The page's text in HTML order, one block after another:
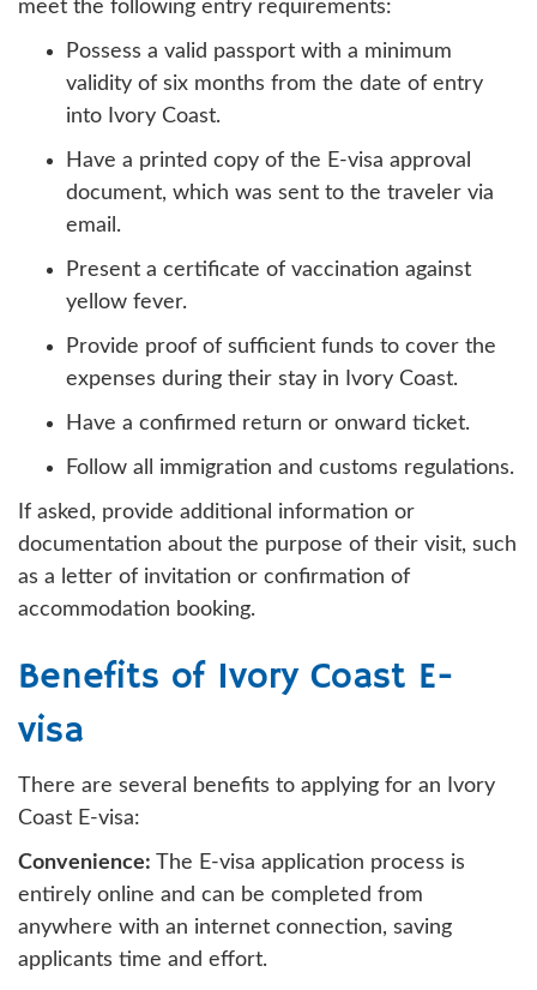
meet the following entry requirements:
Possess a valid passport with a minimum
validity of six months from the date of entry
into Ivory Coast.
Have a printed copy of the E-visa approval
document, which was sent to the traveler via
email.
Present a certificate of vaccination against
yellow fever.
Provide proof of sufficient funds to cover the
expenses during their stay in Ivory Coast.
Have a confirmed return or onward ticket.
Follow all immigration and customs regulations.
If asked, provide additional information or
documentation about the purpose of their visit, such
as a letter of invitation or confirmation of
accommodation booking.
Benefits of Ivory Coast E-
visa
There are several benefits to applying for an Ivory
Coast E-visa:
Convenience: The E-visa application process is
entirely online and can be completed from
anywhere with an internet connection, saving
applicants time and effort.